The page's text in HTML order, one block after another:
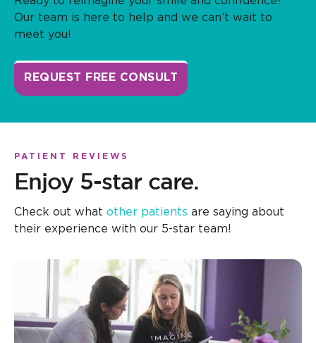
Our team is here to help and we can’t wait to
meet you!
REQUEST FREE CONSULT
PATIENT REVIEWS
Enjoy 5-star care.
Check out what other patients are saying about
their experience with our 5-star team!